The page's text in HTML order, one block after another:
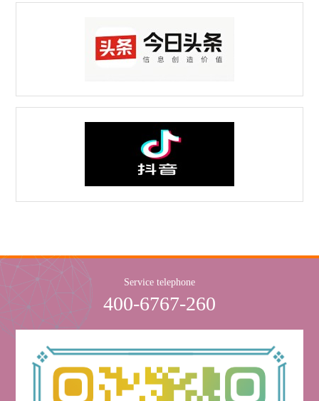
Service telephone
400-6767-260